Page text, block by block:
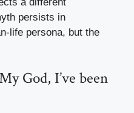
persists in
life persona, but the
God, I’ve been